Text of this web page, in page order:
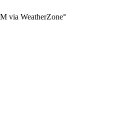
via WeatherZone°